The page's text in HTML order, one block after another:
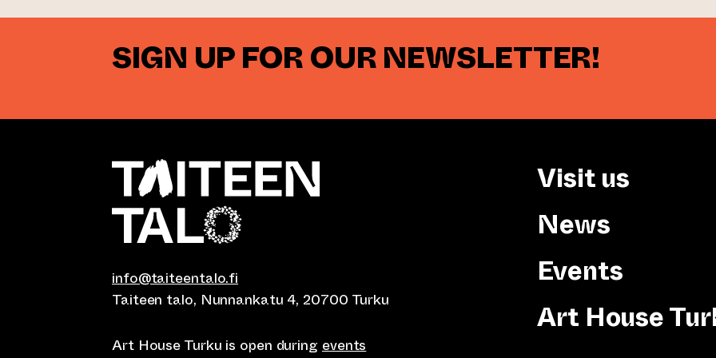
SIGN UP FOR OUR NEWSLETTER!
info@taiteentalo.fi
Taiteen talo, Nunnankatu 4, 20700 Turku
Art House Turku is open during events
Visit us
News
Events
Art House